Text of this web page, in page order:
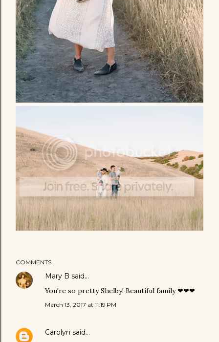
COMMENTS
Mary B said…
You're so pretty Shelby! Beautiful family ❤❤❤
March 13, 2017 at 11:19 PM
Carolyn said…